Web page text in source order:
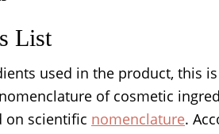
List
used in the product, this
of cosmetic
on scientific nomenclature.